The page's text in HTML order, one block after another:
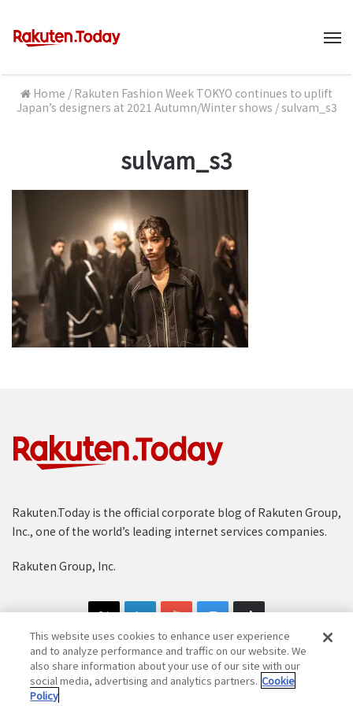
Home / Rakuten Fashion Week TOKYO continues to uplift
Japan’s designers at 2021 Autumn/Winter shows /sulvam_s3
sulvam_s3
Rakuten.Today is the official corporate blog of Rakuten Group,
Inc., one of the world’s leading internet services companies.
Rakuten Group, Inc.
Copyright © 1997-2025 Rakuten Group, Inc. All Rights Reserved.
This website uses cookies to enhance user experience
and to analyze performance and traffic on our website. We
also share information about your use of our site with our
social media, advertising and analytics partners. Cookie
Policy